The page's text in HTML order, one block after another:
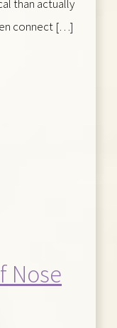
than actually
connect […]
Nose